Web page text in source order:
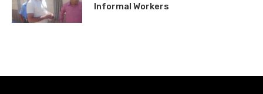
Informal Workers